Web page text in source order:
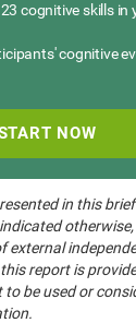
cognitive skills in
cognitive
NOW
in this
external
report is
be used or